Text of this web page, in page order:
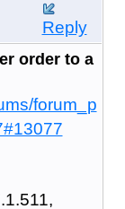
Reply
order to a
forum_p